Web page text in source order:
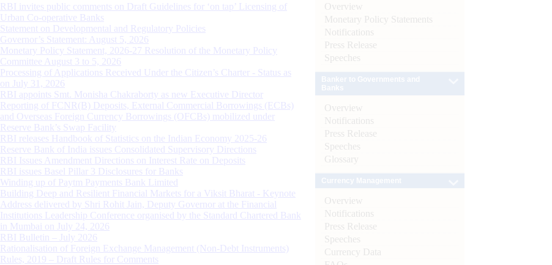
RBI invites public comments on Draft Guidelines for ‘on tap’ Licensing of
Urban Co-operative Banks
Statement on Developmental and Regulatory Policies
Governor’s Statement: August 5, 2026
Monetary Policy Statement, 2026-27 Resolution of the Monetary Policy
Committee August 3 to 5, 2026
Processing of Applications Received Under the Citizen’s Charter - Status as
on July 31, 2026
RBI appoints Smt. Monisha Chakraborty as new Executive Director
Reporting of FCNR(B) Deposits, External Commercial Borrowings (ECBs)
and Overseas Foreign Currency Borrowings (OFCBs) mobilized under
Reserve Bank’s Swap Facility
RBI releases Handbook of Statistics on the Indian Economy 2025-26
Reserve Bank of India issues Consolidated Supervisory Directions
RBI Issues Amendment Directions on Interest Rate on Deposits
RBI issues Basel Pillar 3 Disclosures for Banks
Winding up of Paytm Payments Bank Limited
Building Deep and Resilient Financial Markets for a Viksit Bharat - Keynote
Address delivered by Shri Rohit Jain, Deputy Governor at the Financial
Institutions Leadership Conference organised by the Standard Chartered Bank
in Mumbai on July 24, 2026
RBI Bulletin – July 2026
Rationalisation of Foreign Exchange Management (Non-Debt Instruments)
Rules, 2019 – Draft Rules for Comments
Overview
Monetary Policy Statements
Notifications
Press Release
Speeches
Overview
Notifications
Press Release
Speeches
Glossary
Overview
Notifications
Press Release
Speeches
Currency Data